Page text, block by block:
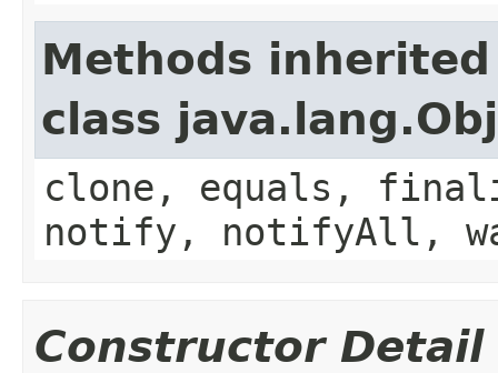
Methods
class
clone, equals,
notify, notifyAll,
Constructor Detail